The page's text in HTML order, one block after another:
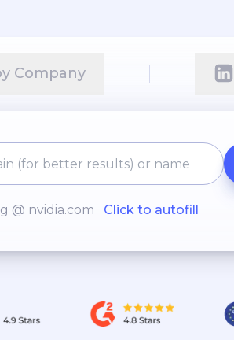
Company
@ nvidia.com Click to autofill